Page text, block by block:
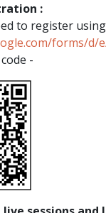
:
to register
forms/d/
-